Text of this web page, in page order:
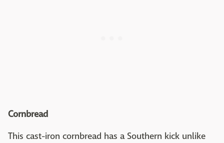
Cornbread
This cast-iron cornbread has a Southern kick unlike